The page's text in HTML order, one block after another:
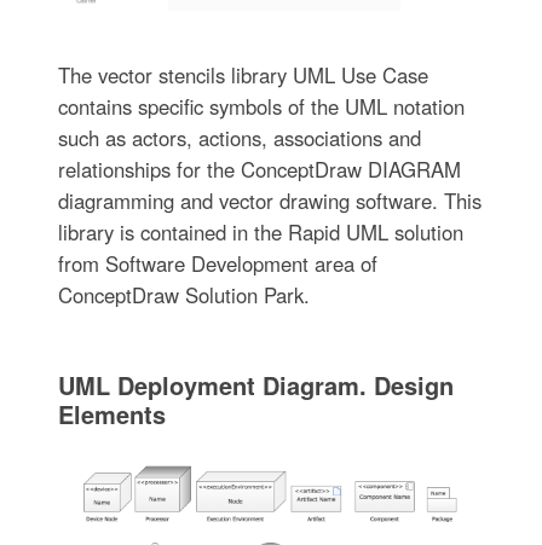
The vector stencils library UML Use Case
contains specific symbols of the UML notation
such as actors, actions, associations and
relationships for the ConceptDraw DIAGRAM
diagramming and vector drawing software. This
library is contained in the Rapid UML solution
from Software Development area of
ConceptDraw Solution Park.
UML Deployment Diagram. Design
Elements